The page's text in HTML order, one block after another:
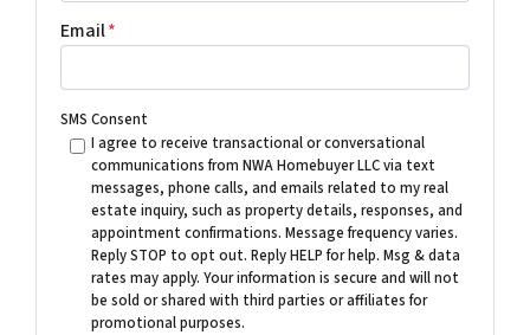
Email*
SMS Consent
I agree to receive transactional or conversational
communications from NWA Homebuyer LLC via text
messages, phone calls, and emails related to my real
estate inquiry, such as property details, responses, and
appointment confirmations. Message frequency varies.
Reply STOP to opt out. Reply HELP for help. Msg & data
rates may apply. Your information is secure and will not
be sold or shared with third parties or affiliates for
promotional purposes.